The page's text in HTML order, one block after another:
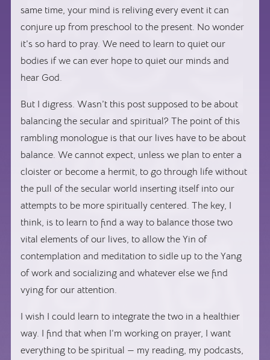
same time, your mind is reliving every event it can
conjure up from preschool to the present. No wonder
it’s so hard to pray. We need to learn to quiet our
bodies if we can ever hope to quiet our minds and
hear God.
But I digress. Wasn’t this post supposed to be about
balancing the secular and spiritual? The point of this
rambling monologue is that our lives have to be about
balance. We cannot expect, unless we plan to enter a
cloister or become a hermit, to go through life without
the pull of the secular world inserting itself into our
attempts to be more spiritually centered. The key, I
think, is to learn to find a way to balance those two
vital elements of our lives, to allow the Yin of
contemplation and meditation to sidle up to the Yang
of work and socializing and whatever else we find
vying for our attention.
I wish I could learn to integrate the two in a healthier
way. I find that when I’m working on prayer, I want
everything to be spiritual — my reading, my podcasts,